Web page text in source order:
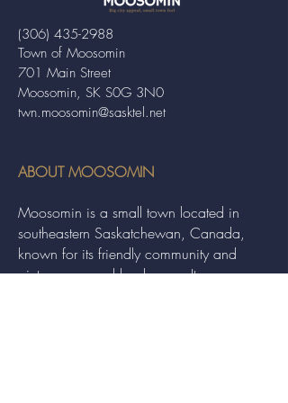
Town of Moosomin
701 Main Street
Moosomin, SK S0G 3N0
twn.moosomin@sasktel.net
(306) 435-2988
ABOUT MOOSOMIN
Moosomin is a small town located in
southeastern Saskatchewan, Canada,
known for its friendly community and
picturesque rural landscape. It serves as a